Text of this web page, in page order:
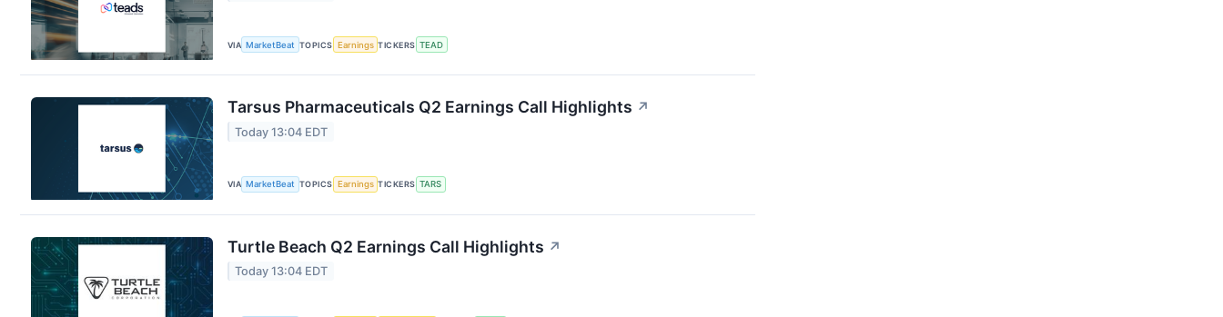
VIA MarketBeat TOPICS Earnings TICKERS TEAD
Tarsus Pharmaceuticals Q2 Earnings Call Highlights ↗
Today 13:04 EDT
VIA MarketBeat TOPICS Earnings TICKERS TARS
Turtle Beach Q2 Earnings Call Highlights ↗
Today 13:04 EDT